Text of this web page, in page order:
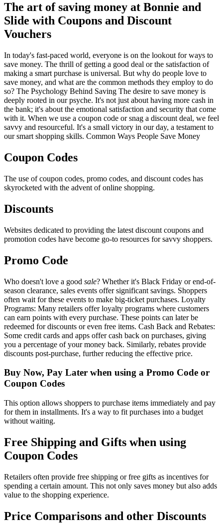
The art of saving money at Bonnie and
Slide with Coupons and Discount
Vouchers
In today's fast-paced world, everyone is on the lookout for ways to
save money. The thrill of getting a good deal or the satisfaction of
making a smart purchase is universal. But why do people love to
save money, and what are the common methods they employ to do
so? The Psychology Behind Saving The desire to save money is
deeply rooted in our psyche. It's not just about having more cash in
the bank; it's about the emotional satisfaction and security that come
with it. When we use a coupon code or snag a discount deal, we feel
savvy and resourceful. It's a small victory in our day, a testament to
our smart shopping skills. Common Ways People Save Money
Coupon Codes
The use of coupon codes, promo codes, and discount codes has
skyrocketed with the advent of online shopping.
Discounts
Websites dedicated to providing the latest discount coupons and
promotion codes have become go-to resources for savvy shoppers.
Promo Code
Who doesn't love a good sale? Whether it's Black Friday or end-of-
season clearance, sales events offer significant savings. Shoppers
often wait for these events to make big-ticket purchases. Loyalty
Programs: Many retailers offer loyalty programs where customers
can earn points with every purchase. These points can later be
redeemed for discounts or even free items. Cash Back and Rebates:
Some credit cards and apps offer cash back on purchases, giving
you a percentage of your money back. Similarly, rebates provide
discounts post-purchase, further reducing the effective price.
Buy Now, Pay Later when using a Promo Code or
Coupon Codes
This option allows shoppers to purchase items immediately and pay
for them in installments. It's a way to fit purchases into a budget
without waiting.
Free Shipping and Gifts when using
Coupon Codes
Retailers often provide free shipping or free gifts as incentives for
spending a certain amount. This not only saves money but also adds
value to the shopping experience.
Price Comparisons and other Discounts